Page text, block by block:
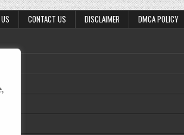
CONTACT US DISCLAIMER DMCA POLICY